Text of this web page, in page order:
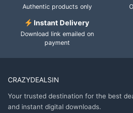
Authentic products only
Instant Delivery
Download link emailed on
payment
CRAZYDEALSIN
Your trusted destination for the best
and instant digital downloads.